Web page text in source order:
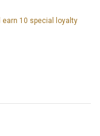
earn 10 special loyalty